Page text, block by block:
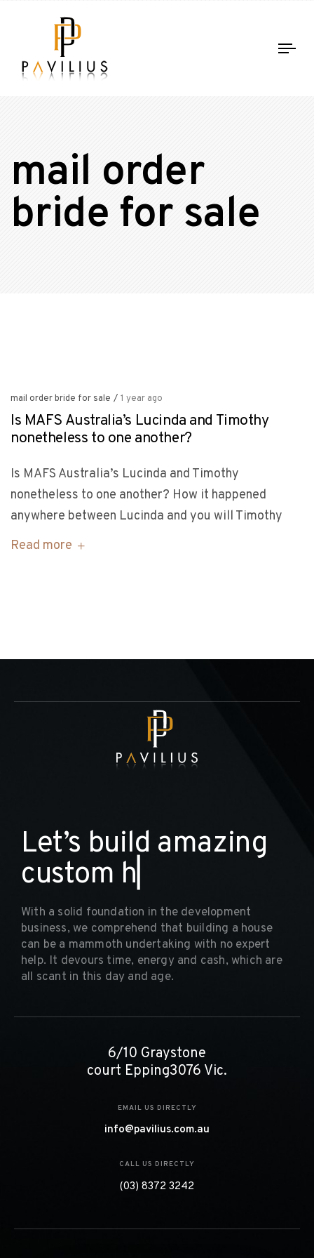
mail order
bride for sale
mail order bride for sale / 1 year ago
Is MAFS Australia’s Lucinda and Timothy
nonetheless to one another?
Is MAFS Australia’s Lucinda and Timothy
nonetheless to one another? How it happened
anywhere between Lucinda and you will Timothy
Read more
Let’s build amazing
custom h
With a solid foundation in the development
business, we comprehend that building a house
can be a mammoth undertaking with no expert
help. It devours time, energy and cash, which are
all scant in this day and age.
6/10 Graystone
court Epping3076 Vic.
EMAIL US DIRECTLY
info@pavilius.com.au
CALL US DIRECTLY
(03) 8372 3242